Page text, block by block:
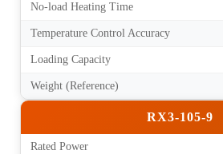
No-load Heating Time
Temperature Control Accuracy
Loading Capacity
Weight (Reference)
RX3-105-9
Rated Power